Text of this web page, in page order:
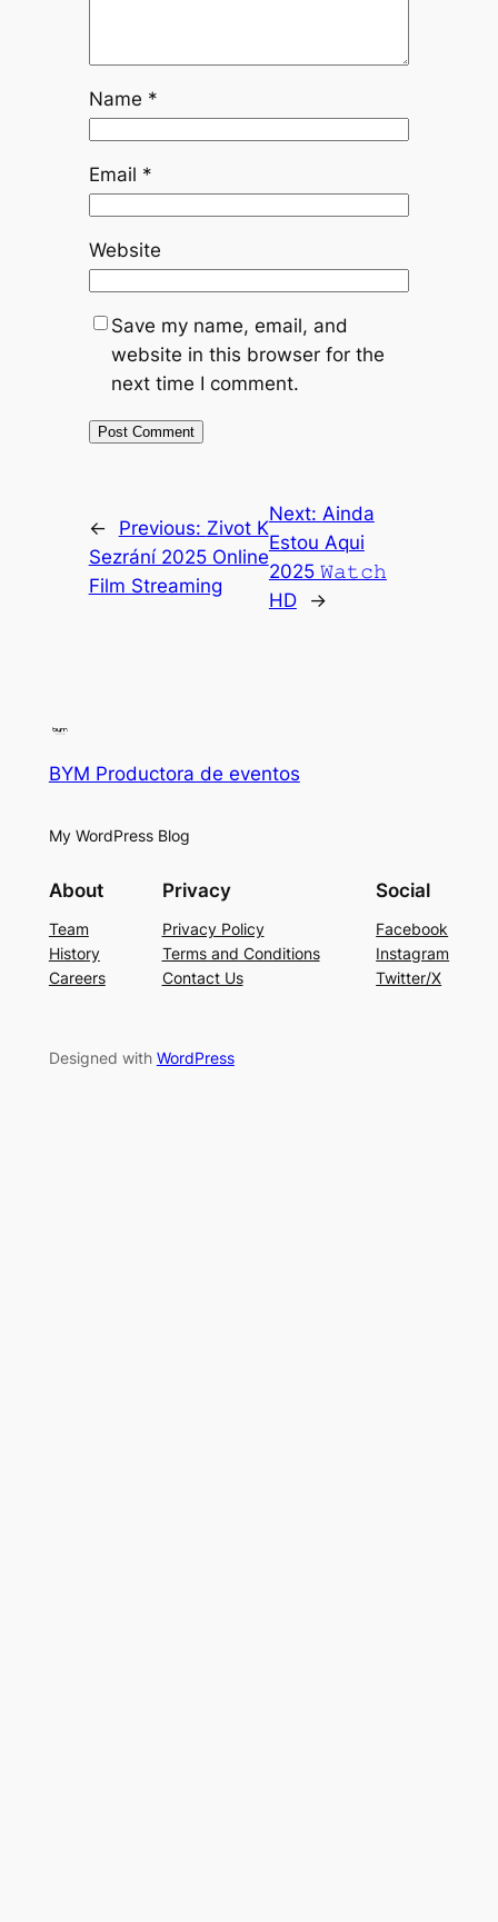
Name *
Email *
Website
Save my name, email, and
website in this browser for the
next time I comment.
← Previous: Zivot K
Sezrání 2025 Online
Film Streaming
Next: Ainda
Estou Aqui
2025 𝚆𝚊𝚝𝚌𝚑
HD
→
BYM Productora de eventos
My WordPress Blog
About
Team
History
Careers
Privacy
Privacy Policy
Terms and Conditions
Contact Us
Social
Facebook
Instagram
Twitter/X
Designed with WordPress